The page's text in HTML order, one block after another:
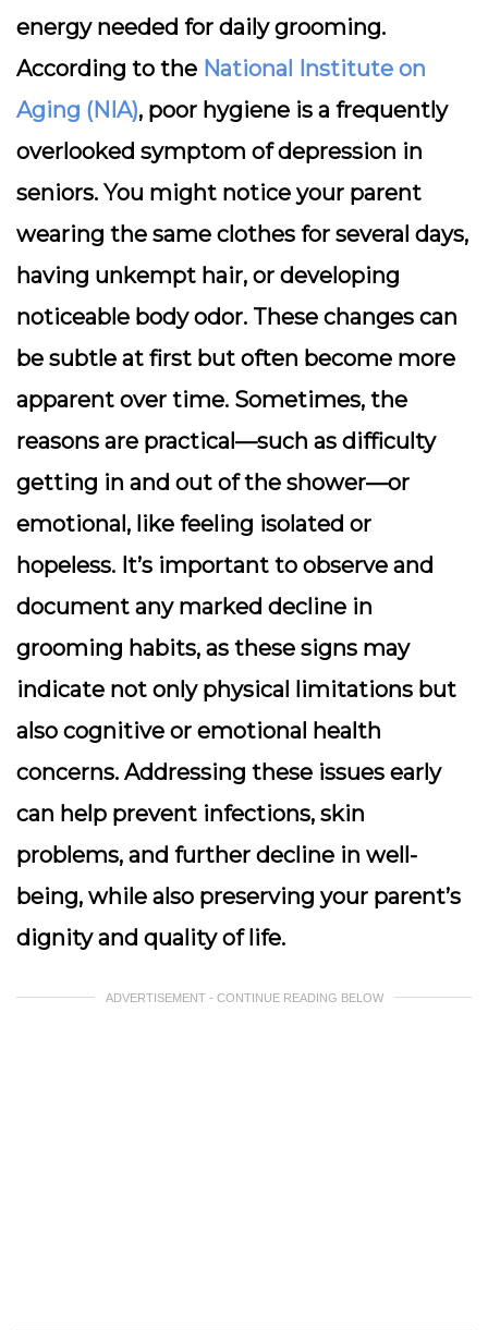
energy needed for daily grooming.
According to the National Institute on
Aging (NIA), poor hygiene is a frequently
overlooked symptom of depression in
seniors. You might notice your parent
wearing the same clothes for several days,
having unkempt hair, or developing
noticeable body odor. These changes can
be subtle at first but often become more
apparent over time. Sometimes, the
reasons are practical—such as difficulty
getting in and out of the shower—or
emotional, like feeling isolated or
hopeless. It’s important to observe and
document any marked decline in
grooming habits, as these signs may
indicate not only physical limitations but
also cognitive or emotional health
concerns. Addressing these issues early
can help prevent infections, skin
problems, and further decline in well-
being, while also preserving your parent’s
dignity and quality of life.
ADVERTISEMENT - CONTINUE READING BELOW